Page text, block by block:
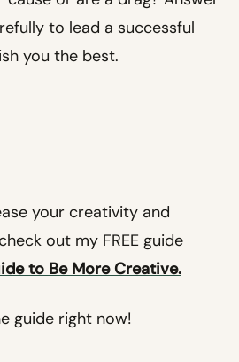
to lead a successful
you the best.
your creativity and
out my FREE guide
to Be More Creative.
guide right now!